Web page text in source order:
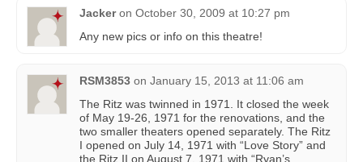
Jacker on October 30, 2009 at 10:27 pm
Any new pics or info on this theatre!
RSM3853 on January 15, 2013 at 11:06 am
The Ritz was twinned in 1971. It closed the week
of May 19-26, 1971 for the renovations, and the
two smaller theaters opened separately. The Ritz
I opened on July 14, 1971 with “Love Story” and
the Ritz II on August 7, 1971 with “Ryan’s